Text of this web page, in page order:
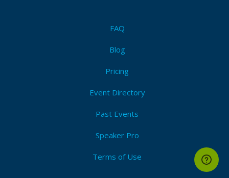
FAQ
Blog
Pricing
Event Directory
Past Events
Speaker Pro
Terms of Use